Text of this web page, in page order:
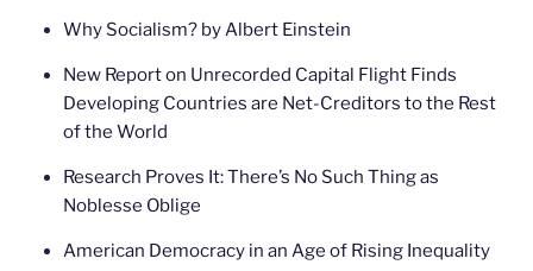
Why Socialism? by Albert Einstein
New Report on Unrecorded Capital Flight Finds
Developing Countries are Net-Creditors to the Rest
of the World
Research Proves It: There’s No Such Thing as
Noblesse Oblige
American Democracy in an Age of Rising Inequality